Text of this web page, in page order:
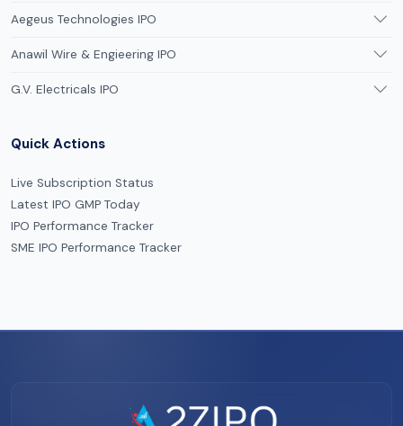
Aegeus Technologies IPO
Anawil Wire & Engieering IPO
G.V. Electricals IPO
Quick Actions
Live Subscription Status
Latest IPO GMP Today
IPO Performance Tracker
SME IPO Performance Tracker